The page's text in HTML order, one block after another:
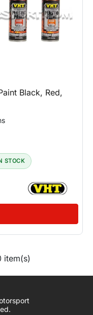
Black, Red,
STOCK
item(s)